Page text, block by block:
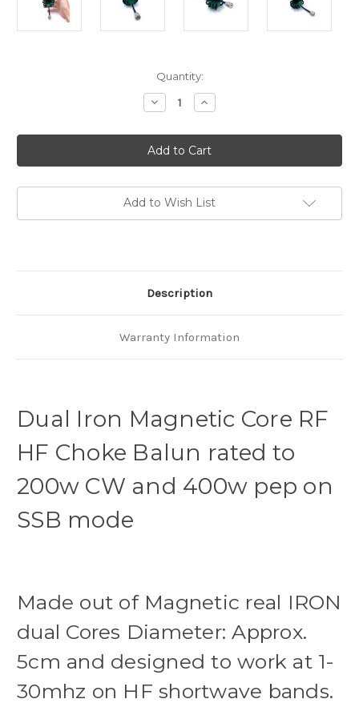
Quantity:
Decrease
Quantity
RF-
CHOKE
1.8-
30MHz
HF
Balun
Dual
Increase
Quantity
RF-
CHOKE
1.8-
30MHz
HF
Balun
Dual
Add to Wish List
Description
Warranty Information
Dual Iron Magnetic Core RF
HF Choke Balun rated to
200w CW and 400w pep on
SSB mode
Made out of Magnetic real IRON
dual Cores Diameter: Approx.
5cm and designed to work at 1-
30mhz on HF shortwave bands.